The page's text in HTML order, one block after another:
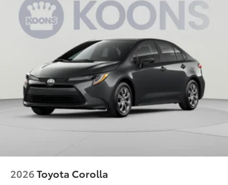
2026Toyota Corolla